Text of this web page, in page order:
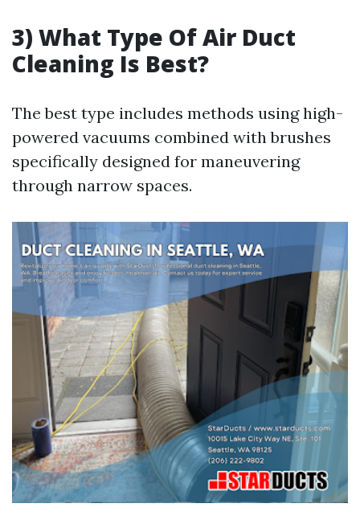
3) What Type Of Air Duct
Cleaning Is Best?
The best type includes methods using high-
powered vacuums combined with brushes
specifically designed for maneuvering
through narrow spaces.